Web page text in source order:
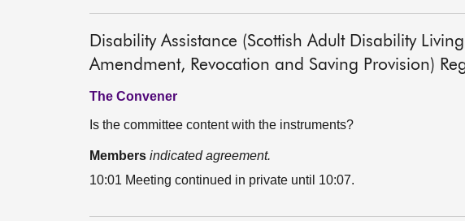
Disability Assistance (Scottish Adult Disability
Amendment, Revocation and Saving Provision)
The Convener
Is the committee content with the instruments?
Members indicated agreement.
10:01 Meeting continued in private until 10:07.